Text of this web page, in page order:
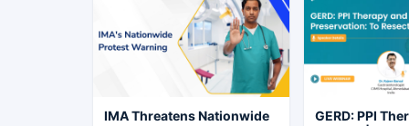
IMA Threatens Nationwide
GERD: PPI